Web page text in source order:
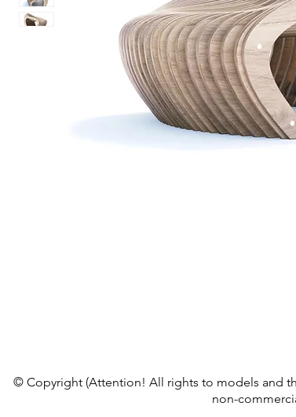
© Copyright (Attention! All rights to models and
non-